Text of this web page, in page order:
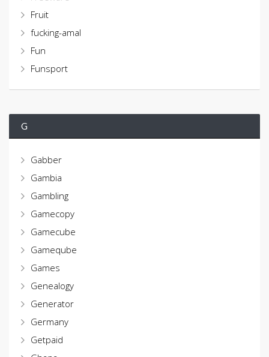
Fruit
fucking-amal
Fun
Funsport
G
Gabber
Gambia
Gambling
Gamecopy
Gamecube
Gameqube
Games
Genealogy
Generator
Germany
Getpaid